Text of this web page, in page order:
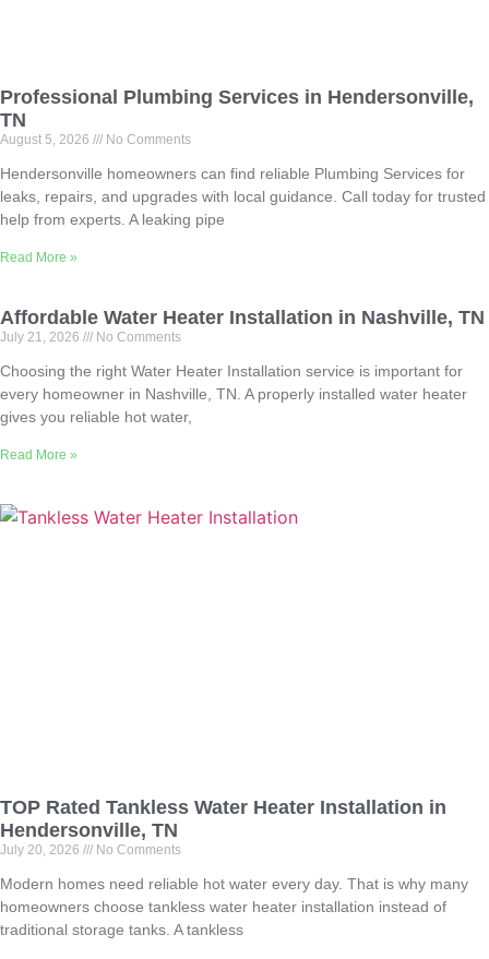
Professional Plumbing Services in Hendersonville,
TN
August 5, 2026 No Comments
Hendersonville homeowners can find reliable Plumbing Services for
leaks, repairs, and upgrades with local guidance. Call today for trusted
help from experts. A leaking pipe
Read More »
Affordable Water Heater Installation in Nashville, TN
July 21, 2026 No Comments
Choosing the right Water Heater Installation service is important for
every homeowner in Nashville, TN. A properly installed water heater
gives you reliable hot water,
Read More »
TOP Rated Tankless Water Heater Installation in
Hendersonville, TN
July 20, 2026 No Comments
Modern homes need reliable hot water every day. That is why many
homeowners choose tankless water heater installation instead of
traditional storage tanks. A tankless